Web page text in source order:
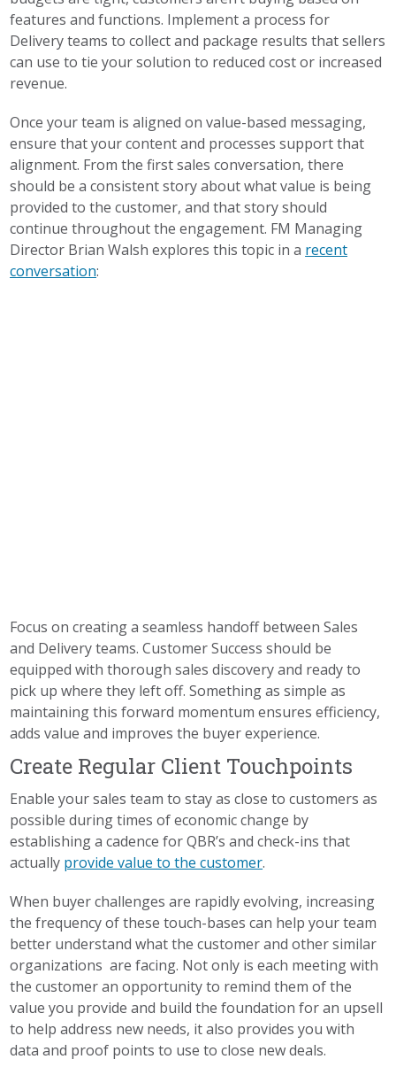
features and functions. Implement a process for
Delivery teams to collect and package results that sellers
can use to tie your solution to reduced cost or increased
revenue.
Once your team is aligned on value-based messaging,
ensure that your content and processes support that
alignment. From the first sales conversation, there
should be a consistent story about what value is being
provided to the customer, and that story should
continue throughout the engagement. FM Managing
Director Brian Walsh explores this topic in a recent
conversation:
Focus on creating a seamless handoff between Sales
and Delivery teams. Customer Success should be
equipped with thorough sales discovery and ready to
pick up where they left off. Something as simple as
maintaining this forward momentum ensures efficiency,
adds value and improves the buyer experience.
Create Regular Client Touchpoints
Enable your sales team to stay as close to customers as
possible during times of economic change by
establishing a cadence for QBR’s and check-ins that
actually provide value to the customer.
When buyer challenges are rapidly evolving, increasing
the frequency of these touch-bases can help your team
better understand what the customer and other similar
organizations are facing. Not only is each meeting with
the customer an opportunity to remind them of the
value you provide and build the foundation for an upsell
to help address new needs, it also provides you with
data and proof points to use to close new deals.